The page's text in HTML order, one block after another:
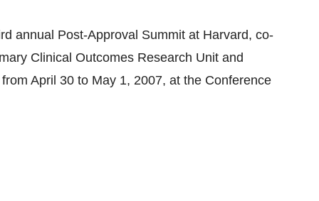
annual Post-Approval Summit at Harvard, co-
Clinical Outcomes Research Unit and
April 30 to May 1, 2007, at the Conference